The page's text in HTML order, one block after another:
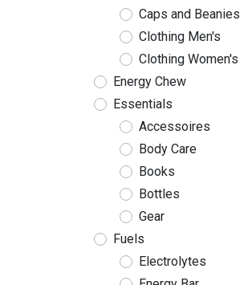
Caps and Beanies
Clothing Men's
Clothing Women's
Energy Chew
Essentials
Accessoires
Body Care
Books
Bottles
Gear
Fuels
Electrolytes